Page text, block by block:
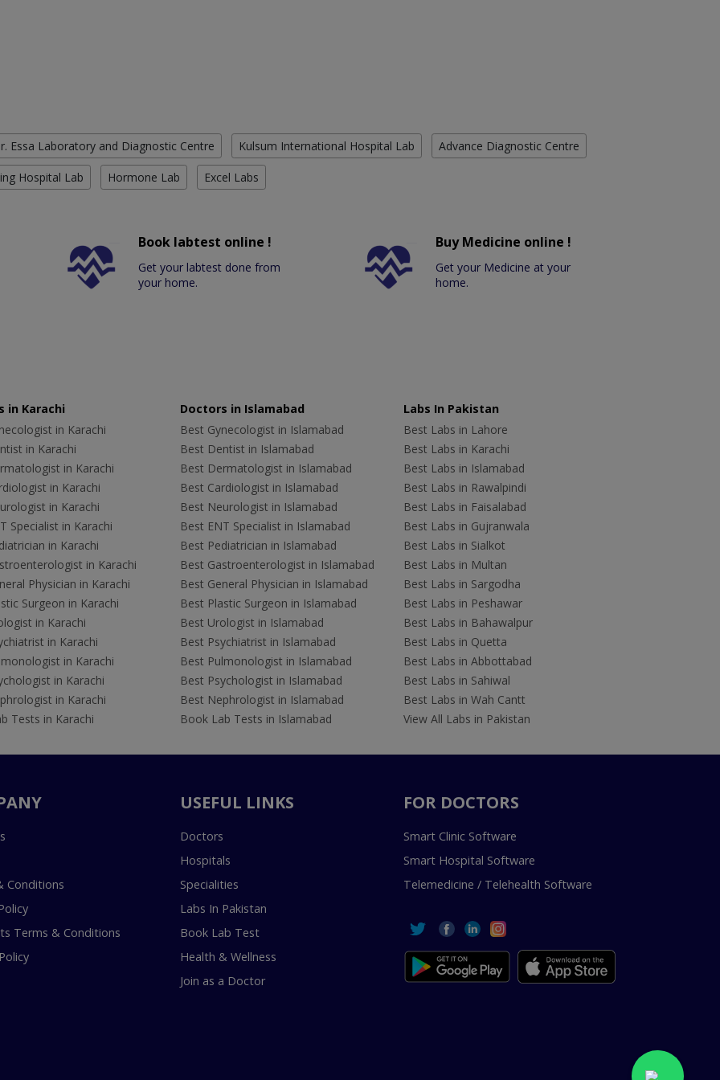
Essa Laboratory and Diagnostic Centre Kulsum International Hospital Lab Advance Diagnostic Centre
Hospital Lab Hormone Lab Excel Labs
Book labtest online !
Get your labtest done from
your home.
Buy Medicine online !
Get your Medicine at your
home.
in Karachi
in Karachi
in Karachi
in Karachi
in Karachi
in Karachi
Specialist in Karachi
in Karachi
in Karachi
Physician in Karachi
Surgeon in Karachi
in Karachi
in Karachi
in Karachi
in Karachi
in Karachi
Tests in Karachi
Doctors in Islamabad
Best Gynecologist in Islamabad
Best Dentist in Islamabad
Best Dermatologist in Islamabad
Best Cardiologist in Islamabad
Best Neurologist in Islamabad
Best ENT Specialist in Islamabad
Best Pediatrician in Islamabad
Best Gastroenterologist in Islamabad
Best General Physician in Islamabad
Best Plastic Surgeon in Islamabad
Best Urologist in Islamabad
Best Psychiatrist in Islamabad
Best Pulmonologist in Islamabad
Best Psychologist in Islamabad
Best Nephrologist in Islamabad
Book Lab Tests in Islamabad
Labs In Pakistan
Best Labs in Lahore
Best Labs in Karachi
Best Labs in Islamabad
Best Labs in Rawalpindi
Best Labs in Faisalabad
Best Labs in Gujranwala
Best Labs in Sialkot
Best Labs in Multan
Best Labs in Sargodha
Best Labs in Peshawar
Best Labs in Bahawalpur
Best Labs in Quetta
Best Labs in Abbottabad
Best Labs in Sahiwal
Best Labs in Wah Cantt
View All Labs in Pakistan
Conditions
Terms & Conditions
USEFUL LINKS
Doctors
Hospitals
Specialities
Labs In Pakistan
Book Lab Test
Health & Wellness
Join as a Doctor
FOR DOCTORS
Smart Clinic Software
Smart Hospital Software
Telemedicine / Telehealth Software